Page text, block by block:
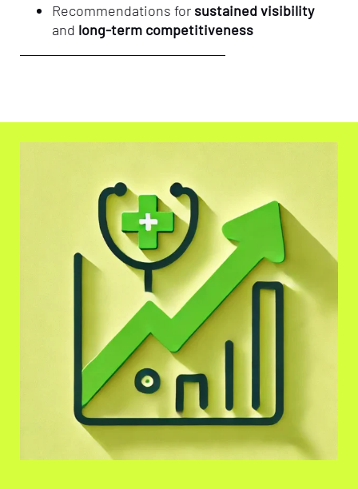
Recommendations for sustained visibility
and long-term competitiveness